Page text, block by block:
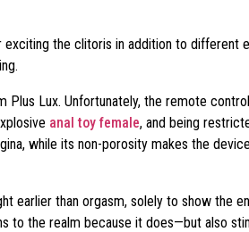
exciting the clitoris in addition to different
Lux. Unfortunately, the remote
anal toy female, and being
while its non-porosity makes the
earlier than orgasm, solely to show the
to the realm because it does—but also